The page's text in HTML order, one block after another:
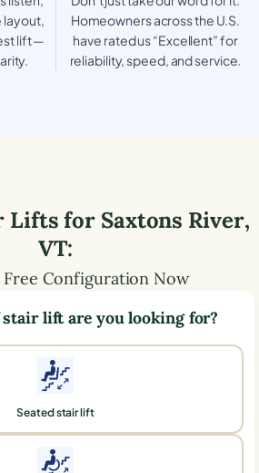
layout,
lift —
Homeowners across the U.S.
have rated us “Excellent” for
reliability, speed, and service.
Lifts for Saxtons River,
VT:
Free Configuration Now
lift are you looking for?
Seated stair lift